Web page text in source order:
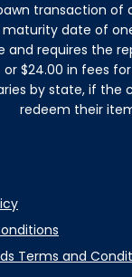
transaction of
maturity date of
and requires the
or $24.00 in fees
by state, if
redeem their
Terms and